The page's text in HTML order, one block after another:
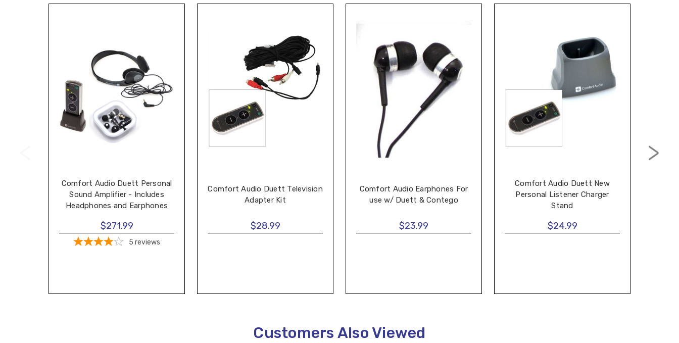
Comfort Audio Duett Personal
Sound Amplifier - Includes
Headphones and Earphones
$271.99
5 reviews
Comfort Audio Duett Television
Adapter Kit
$28.99
Comfort Audio Earphones For
use w/ Duett & Contego
$23.99
Comfort Audio Duett New
Personal Listener Charger
Stand
$24.99
Customers Also Viewed